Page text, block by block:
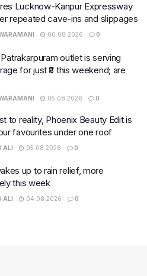
Lucknow-Kanpur Expressway
repeated cave-ins and slippages
06.08.2026 0
outlet is serving
for just ₹8 this weekend; are
05.08.2026 0
to reality, Phoenix Beauty Edit is
favourites under one roof
ALI 05.08.2026 0
up to rain relief, more
this week
ALI 04.08.2026 0